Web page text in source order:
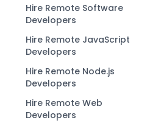
Hire Remote Software
Developers
Hire Remote JavaScript
Developers
Hire Remote Node.js
Developers
Hire Remote Web
Developers